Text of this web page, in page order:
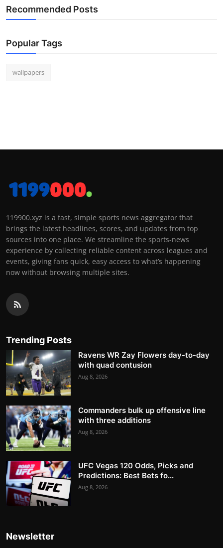
Recommended Posts
Popular Tags
wallpapers
119900.xyz is a fast, simple sports news aggregator that
brings the latest headlines, scores, and updates from top
sources into one place. We streamline the sports-news
experience by collecting reliable content across leagues and
events, giving fans quick, easy access to what’s happening
now without browsing multiple sites.
Trending Posts
Ravens WR Zay Flowers day-to-day
with quad contusion
Aug 8, 2026
Commanders bulk up offensive line
with three additions
Aug 8, 2026
UFC Vegas 120 Odds, Picks and
Predictions: Best Bets fo...
Aug 8, 2026
Newsletter